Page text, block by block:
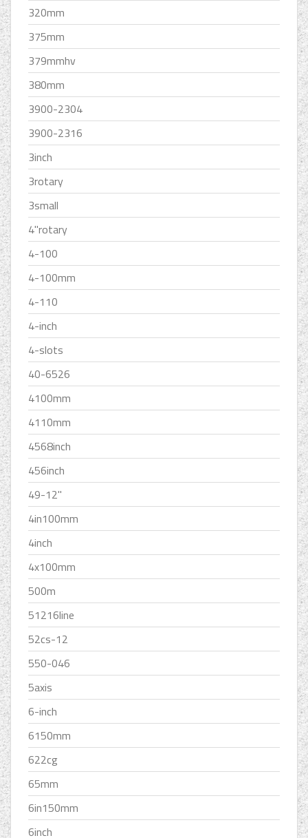
320mm
375mm
379mmhv
380mm
3900-2304
3900-2316
3inch
3rotary
3small
4''rotary
4-100
4-100mm
4-110
4-inch
4-slots
40-6526
4100mm
4110mm
4568inch
456inch
49-12''
4in100mm
4inch
4x100mm
500m
51216line
52cs-12
550-046
5axis
6-inch
6150mm
622cg
65mm
6in150mm
6inch